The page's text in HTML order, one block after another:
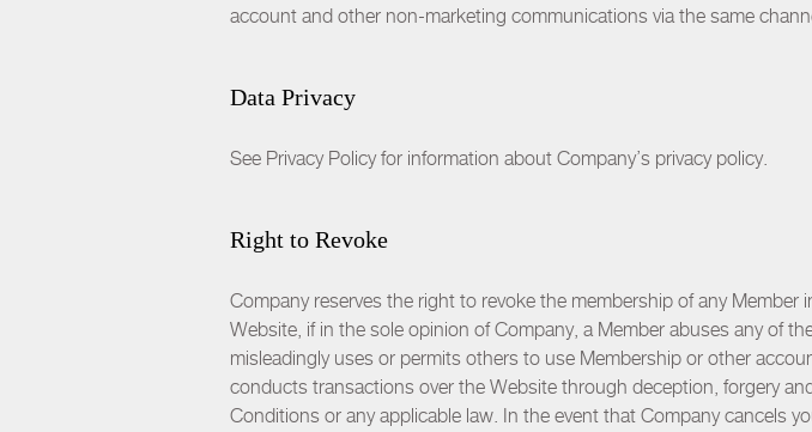
account and other non-marketing communications via the same
Data Privacy
See Privacy Policy for information about Company’s privacy policy.
Right to Revoke
Company reserves the right to revoke the membership of any
Website, if in the sole opinion of Company, a Member abuses any of
misleadingly uses or permits others to use Membership or other
conducts transactions over the Website through deception, forgery
Conditions or any applicable law. In the event that Company cancels